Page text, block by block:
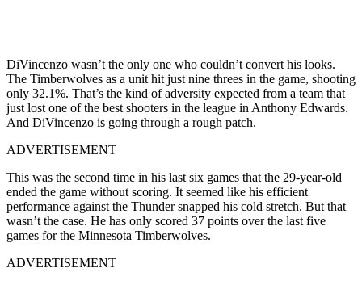
DiVincenzo wasn’t the only one who couldn’t convert his looks.
The Timberwolves as a unit hit just nine threes in the game, shooting
only 32.1%. That’s the kind of adversity expected from a team that
just lost one of the best shooters in the league in Anthony Edwards.
And DiVincenzo is going through a rough patch.
ADVERTISEMENT
This was the second time in his last six games that the 29-year-old
ended the game without scoring. It seemed like his efficient
performance against the Thunder snapped his cold stretch. But that
wasn’t the case. He has only scored 37 points over the last five
games for the Minnesota Timberwolves.
ADVERTISEMENT